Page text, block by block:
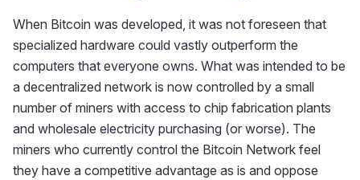
When Bitcoin was developed, it was not foreseen that
specialized hardware could vastly outperform the
computers that everyone owns. What was intended to be
a decentralized network is now controlled by a small
number of miners with access to chip fabrication plants
and wholesale electricity purchasing (or worse). The
miners who currently control the Bitcoin Network feel
they have a competitive advantage as is and oppose